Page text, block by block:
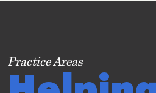
Practice Areas